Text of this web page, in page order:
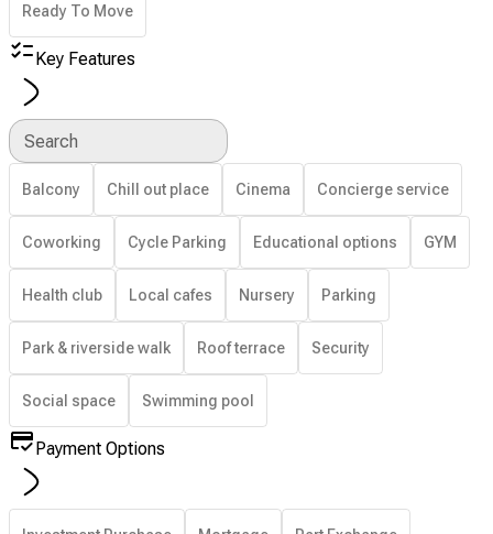
Ready To Move
Key Features
Search
Balcony Chill out place Cinema Concierge service
Coworking Cycle Parking Educational options GYM
Health club Local cafes Nursery Parking
Park & riverside walk Roof terrace Security
Social space Swimming pool
Payment Options